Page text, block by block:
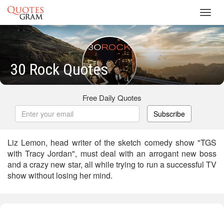
30 Rock Quotes
Free Daily Quotes
Subscribe
Liz Lemon, head writer of the sketch comedy show "TGS
with Tracy Jordan", must deal with an arrogant new boss
and a crazy new star, all while trying to run a successful TV
show without losing her mind.